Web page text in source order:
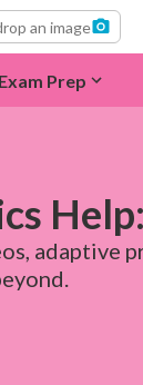
an image
Exam Prep
adaptive